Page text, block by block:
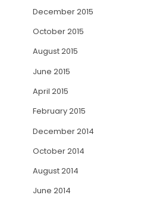
December 2015
October 2015
August 2015
June 2015
April 2015
February 2015
December 2014
October 2014
August 2014
June 2014